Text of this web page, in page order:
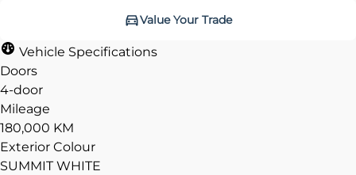
Value Your Trade
Vehicle Specifications
Doors
4-door
Mileage
180,000 KM
Exterior Colour
SUMMIT WHITE